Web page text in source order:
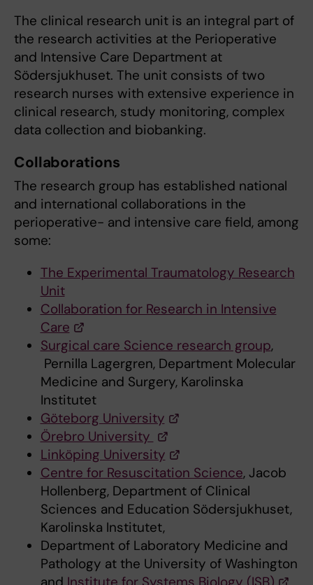
The clinical research unit is an integral part of
the research activities at the Perioperative
and Intensive Care Department at
Södersjukhuset. The unit consists of two
research nurses with extensive experience in
clinical research, study monitoring, complex
data collection and biobanking.
Collaborations
The research group has established national
and international collaborations in the
perioperative- and intensive care field, among
some:
The Experimental Traumatology Research
Unit
Collaboration for Research in Intensive
Care
Surgical care Science research group,
Pernilla Lagergren, Department Molecular
Medicine and Surgery, Karolinska
Institutet
Göteborg University
Örebro University
Linköping University
Centre for Resuscitation Science, Jacob
Hollenberg, Department of Clinical
Sciences and Education Södersjukhuset,
Karolinska Institutet,
Department of Laboratory Medicine and
Pathology at the University of Washington